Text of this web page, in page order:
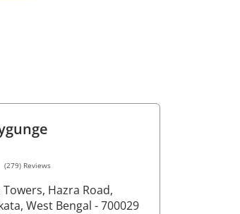
(279) Reviews
Hazra Road,
, West Bengal - 700029